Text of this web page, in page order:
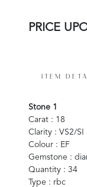
PRICE
ITEM
Stone 1
Carat : 18
Clarity : VS2/SI
Colour : EF
Gemstone :
Quantity : 34
Type : rbc